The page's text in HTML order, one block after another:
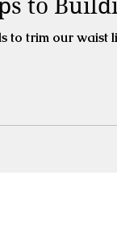
to
line and sculpt a